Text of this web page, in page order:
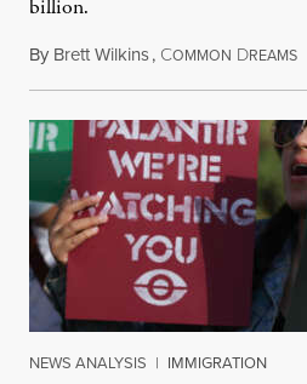
billion.
By Brett Wilkins, COMMON DREAMS
NEWS ANALYSIS | IMMIGRATION